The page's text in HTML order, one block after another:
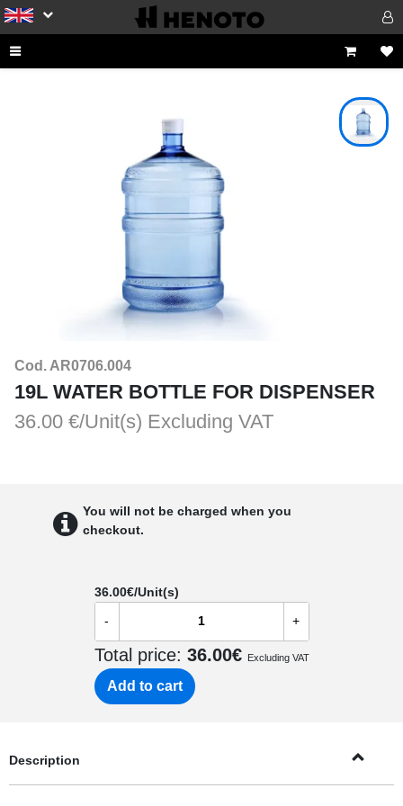
Cod. AR0706.004
19L WATER BOTTLE FOR DISPENSER
36.00 €/Unit(s) Excluding VAT
You will not be charged when you
checkout.
36.00€/Unit(s)
- +
Total price: 36.00€ Excluding VAT
Add to cart
Description